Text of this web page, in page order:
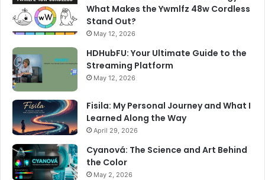
What Makes the Ywmlfz 48w Cordless
Stand Out?
May 12, 2026
HDHubFU: Your Ultimate Guide to the
Streaming Platform
May 12, 2026
Fisila: My Personal Journey and What I
Learned Along the Way
April 29, 2026
Cyanová: The Science and Art Behind
the Color
May 2, 2026